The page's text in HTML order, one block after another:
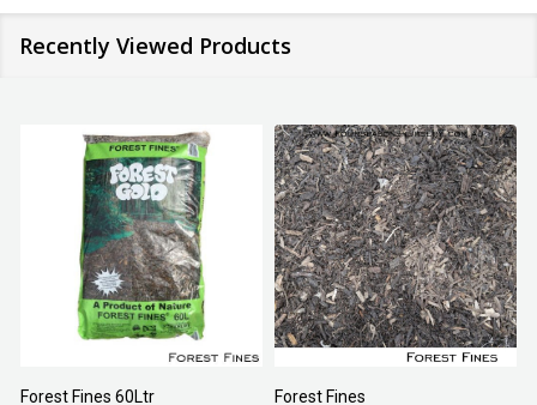
Recently Viewed Products
Aci Kiln Dry Sand Granusil 4005
Turf Grow Underlay/Top Dress